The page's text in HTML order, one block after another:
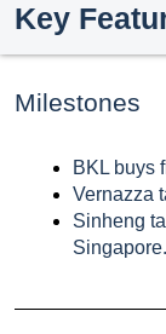
Key
Milestones
BKL buys
Vernazza
Sinheng
Singapore.